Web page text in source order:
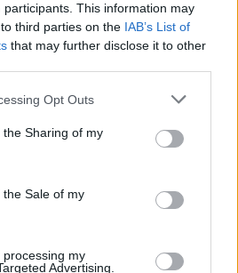
participants. This information may
third parties on the IAB’s List of
that may further disclose it to other
Opt Outs
Sharing of my
Sale of my
my
Advertising.
was a beautiful woman and
for charity.
lot as she would have been my
Kensington Palace on
easily recall where she was
Diana died.
beach having lunch and I heard